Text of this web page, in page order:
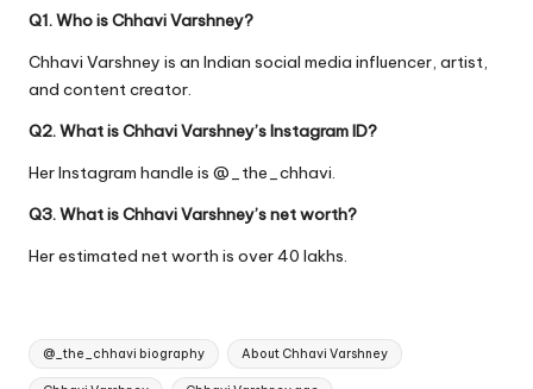
Q1. Who is Chhavi Varshney?
Chhavi Varshney is an Indian social media influencer, artist,
and content creator.
Q2. What is Chhavi Varshney’s Instagram ID?
Her Instagram handle is @_the_chhavi.
Q3. What is Chhavi Varshney’s net worth?
Her estimated net worth is over 40 lakhs.
Tags:
@_the_chhavi biography About Chhavi Varshney